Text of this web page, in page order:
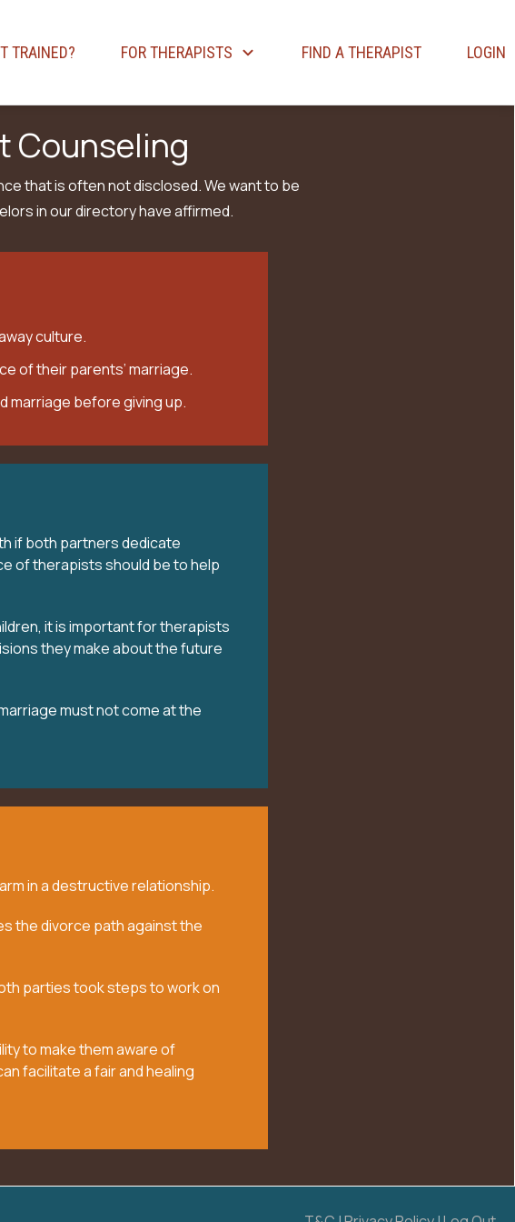
TRAINED? FOR THERAPISTS FIND A THERAPIST LOGIN
Counseling
that is often not disclosed. We want to be
in our directory have affirmed.
culture.
of their parents’ marriage.
marriage before giving up.
if both partners dedicate
of therapists should be to help
it is important for therapists
they make about the future
must not come at the
in a destructive relationship.
the divorce path against the
parties took steps to work on
to make them aware of
facilitate a fair and healing